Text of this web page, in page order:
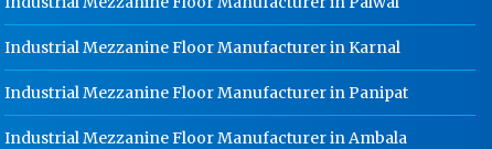
Modular Mezzanine Floor
Staff Locker Manufacturer In
Jalandhar
Industrial Mezzanine Floor Manufacturer in Karnal
Industrial Mezzanine Floor Manufacturer in Panipat
Industrial Mezzanine Floor Manufacturer in Ambala